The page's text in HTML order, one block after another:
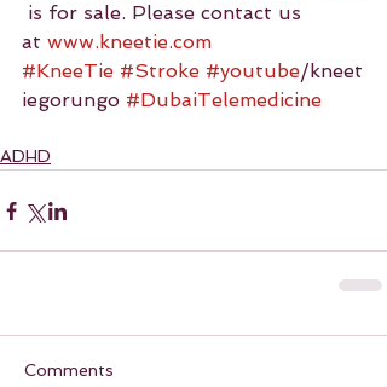
is for sale. Please contact us
at www.kneetie.com
#KneeTie #Stroke #youtube/kneet
iegorungo #DubaiTelemedicine
ADHD
Comments